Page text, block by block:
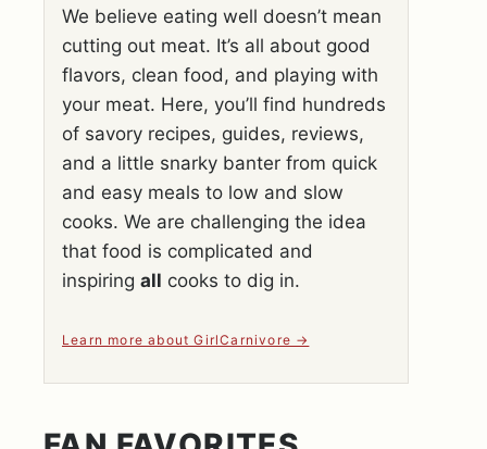
We believe eating well doesn’t mean
cutting out meat. It’s all about good
flavors, clean food, and playing with
your meat. Here, you’ll find hundreds
of savory recipes, guides, reviews,
and a little snarky banter from quick
and easy meals to low and slow
cooks. We are challenging the idea
that food is complicated and
inspiring all cooks to dig in.
Learn more about GirlCarnivore